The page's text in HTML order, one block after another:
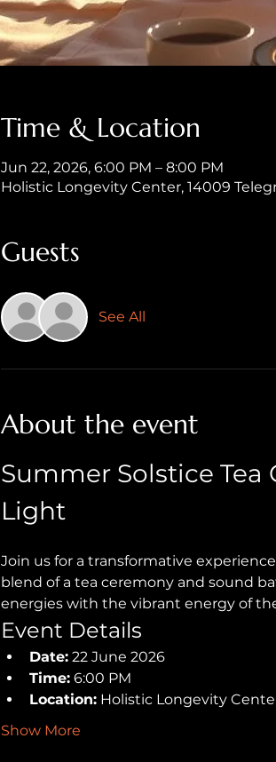
Time & Location
Jun 22, 2026, 6:00 PM – 8:00 PM
Holistic Longevity Center, 14009
Guests
See All
About the event
Summer Solstice
Light
Join us for a transformative
blend of a tea ceremony and sound
energies with the vibrant energy of
Event Details
Date: 22 June 2026
Time: 6:00 PM
Location: Holistic Longevity
Show More